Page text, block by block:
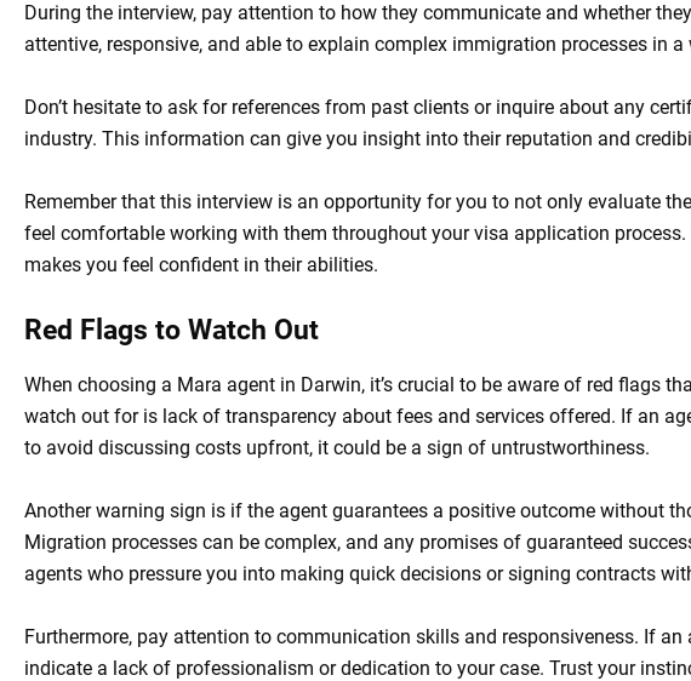
During the interview, pay attention to how they communicate and whether
attentive, responsive, and able to explain complex immigration processes in
Don’t hesitate to ask for references from past clients or inquire about any
industry. This information can give you insight into their reputation and
Remember that this interview is an opportunity for you to not only evaluate
feel comfortable working with them throughout your visa application
makes you feel confident in their abilities.
Red Flags to Watch Out
When choosing a Mara agent in Darwin, it’s crucial to be aware of red flags
watch out for is lack of transparency about fees and services offered. If an
to avoid discussing costs upfront, it could be a sign of untrustworthiness.
Another warning sign is if the agent guarantees a positive outcome without
Migration processes can be complex, and any promises of guaranteed
agents who pressure you into making quick decisions or signing contracts
Furthermore, pay attention to communication skills and responsiveness. If
indicate a lack of professionalism or dedication to your case. Trust your